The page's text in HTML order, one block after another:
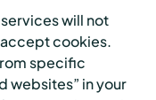
will not
cookies.
specific
websites” in your